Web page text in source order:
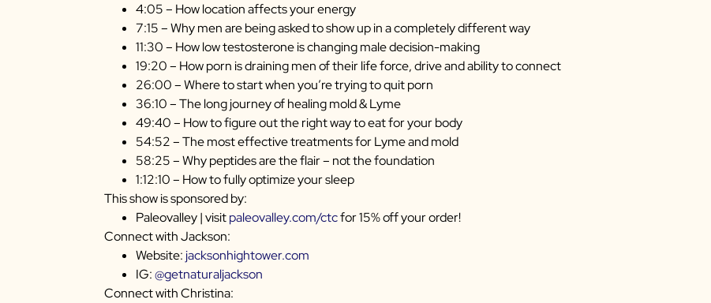
4:05 – How location affects your energy
7:15 – Why men are being asked to show up in a completely different way
11:30 – How low testosterone is changing male decision-making
19:20 – How porn is draining men of their life force, drive and ability to connect
26:00 – Where to start when you’re trying to quit porn
36:10 – The long journey of healing mold & Lyme
49:40 – How to figure out the right way to eat for your body
54:52 – The most effective treatments for Lyme and mold
58:25 – Why peptides are the flair – not the foundation
1:12:10 – How to fully optimize your sleep
This show is sponsored by:
Paleovalley | visitpaleovalley.com/ctcfor 15% off your order!
Connect with Jackson:
Website: jacksonhightower.com
IG:@getnaturaljackson
Connect with Christina: